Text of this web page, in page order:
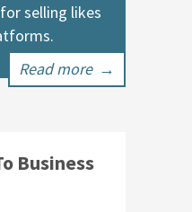
selling likes
Read more →
Business